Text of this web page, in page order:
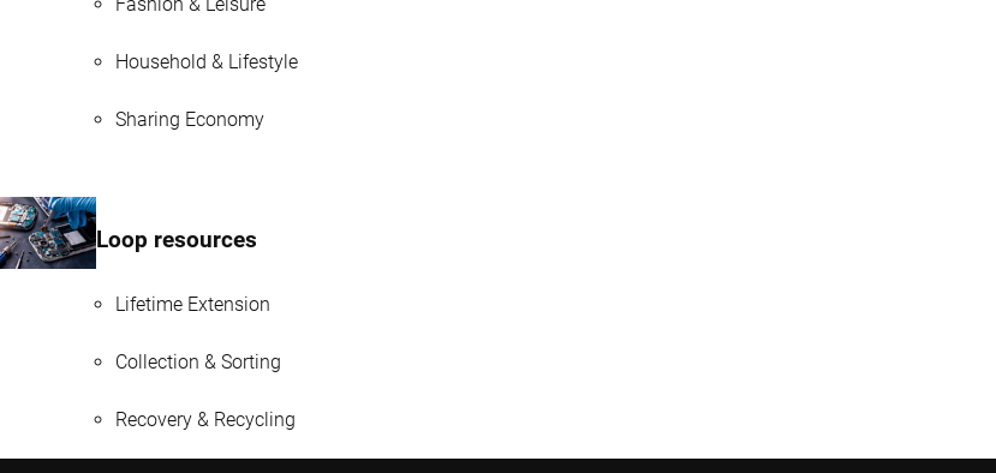
Household & Lifestyle
Sharing Economy
Loop resources
Lifetime Extension
Collection & Sorting
Recovery & Recycling